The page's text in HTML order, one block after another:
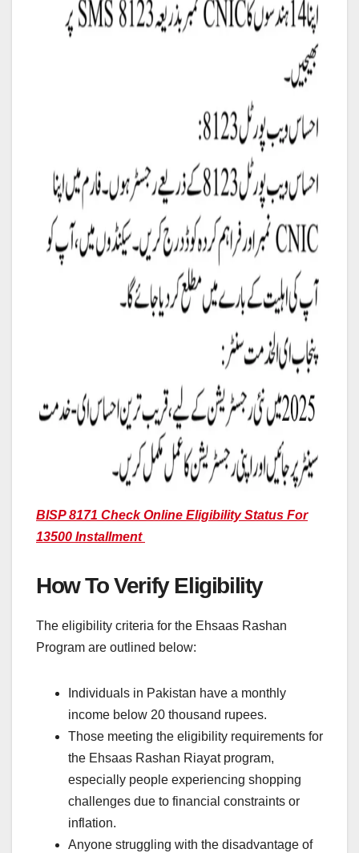
BISP 8171 Check Online Eligibility Status For
13500 Installment
How To Verify Eligibility
The eligibility criteria for the Ehsaas Rashan
Program are outlined below:
Individuals in Pakistan have a monthly
income below 20 thousand rupees.
Those meeting the eligibility requirements for
the Ehsaas Rashan Riayat program,
especially people experiencing shopping
challenges due to financial constraints or
inflation.
Anyone struggling with the disadvantage of